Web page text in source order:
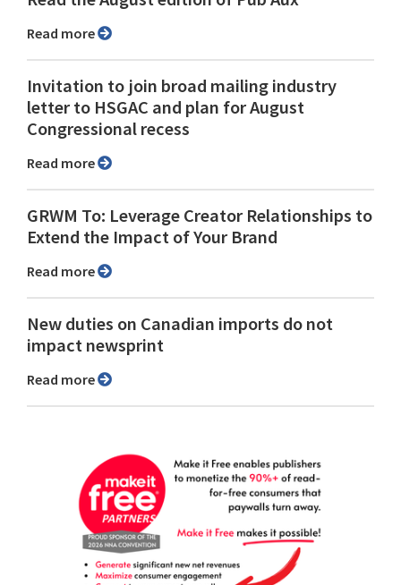
Read more
Invitation to join broad mailing industry
letter to HSGAC and plan for August
Congressional recess
Read more
GRWM To: Leverage Creator Relationships to
Extend the Impact of Your Brand
Read more
New duties on Canadian imports do not
impact newsprint
Read more